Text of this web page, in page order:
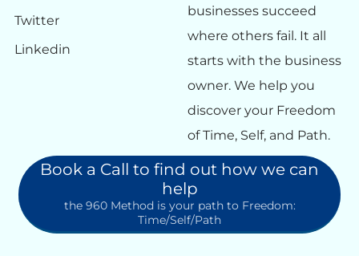
Twitter
Linkedin
businesses succeed
where others fail. It all
starts with the business
owner. We help you
discover your Freedom
of Time, Self, and Path.
Book a Call to find out how we can
help
the 960 Method is your path to Freedom:
Time/Self/Path